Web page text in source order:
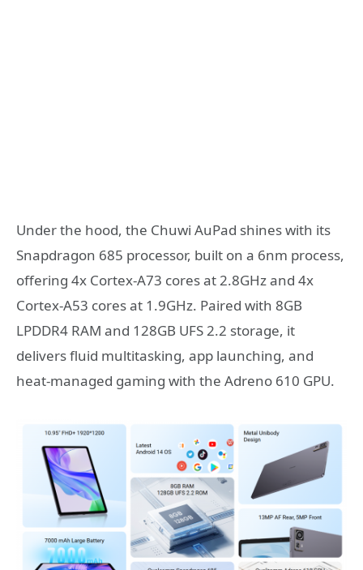
Under the hood, the Chuwi AuPad shines with its
Snapdragon 685 processor, built on a 6nm process,
offering 4x Cortex-A73 cores at 2.8GHz and 4x
Cortex-A53 cores at 1.9GHz. Paired with 8GB
LPDDR4 RAM and 128GB UFS 2.2 storage, it
delivers fluid multitasking, app launching, and
heat-managed gaming with the Adreno 610 GPU.